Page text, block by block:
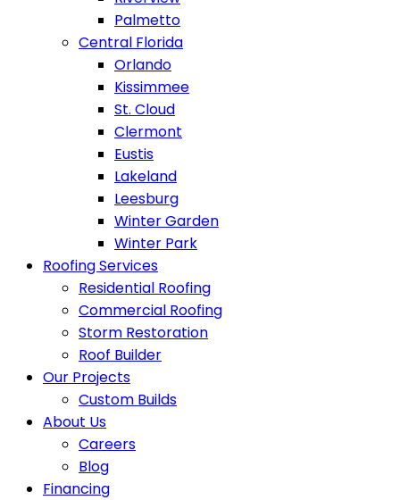
Palmetto
Central Florida
Orlando
Kissimmee
St. Cloud
Clermont
Eustis
Lakeland
Leesburg
Winter Garden
Winter Park
Roofing Services
Residential Roofing
Commercial Roofing
Storm Restoration
Roof Builder
Our Projects
Custom Builds
About Us
Careers
Blog
Financing